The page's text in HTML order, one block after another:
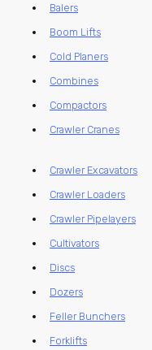
Balers
Boom Lifts
Cold Planers
Combines
Compactors
Crawler Cranes
Crawler Excavators
Crawler Loaders
Crawler Pipelayers
Cultivators
Discs
Dozers
Feller Bunchers
Forklifts